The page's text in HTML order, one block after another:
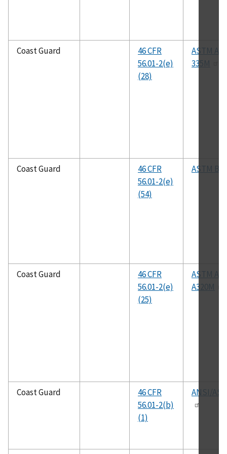
Coast Guard
46 CFR
56.01-2(e)
(28)
ASTM
335M
Coast Guard
46 CFR
56.01-2(e)
(54)
ASTM
Coast Guard
46 CFR
56.01-2(e)
(25)
ASTM
A320M
Coast Guard
46 CFR
56.01-2(b)
(1)
ANSI/